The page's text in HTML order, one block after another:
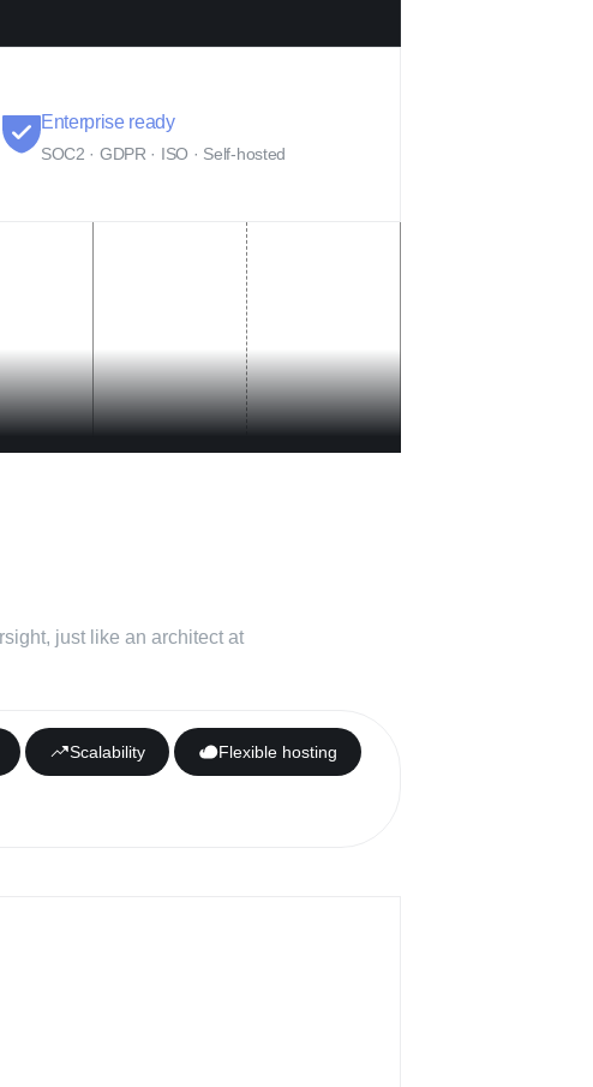
Enterprise ready
SOC2 · GDPR · ISO · Self-hosted
just like an architect at
Scalability Flexible hosting